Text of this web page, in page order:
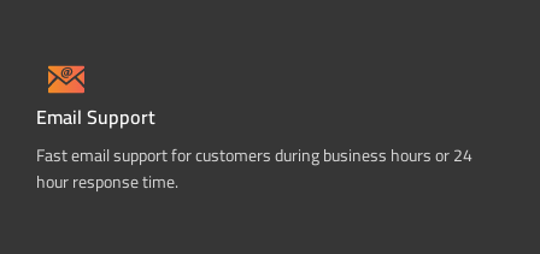
Email Support
Fast email support for customers during business hours or 24
hour response time.